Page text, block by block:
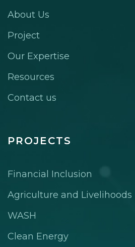
About Us
Project
Our Expertise
Resources
Contact us
PROJECTS
Financial Inclusion
Agriculture and Livelihoods
WASH
Clean Energy